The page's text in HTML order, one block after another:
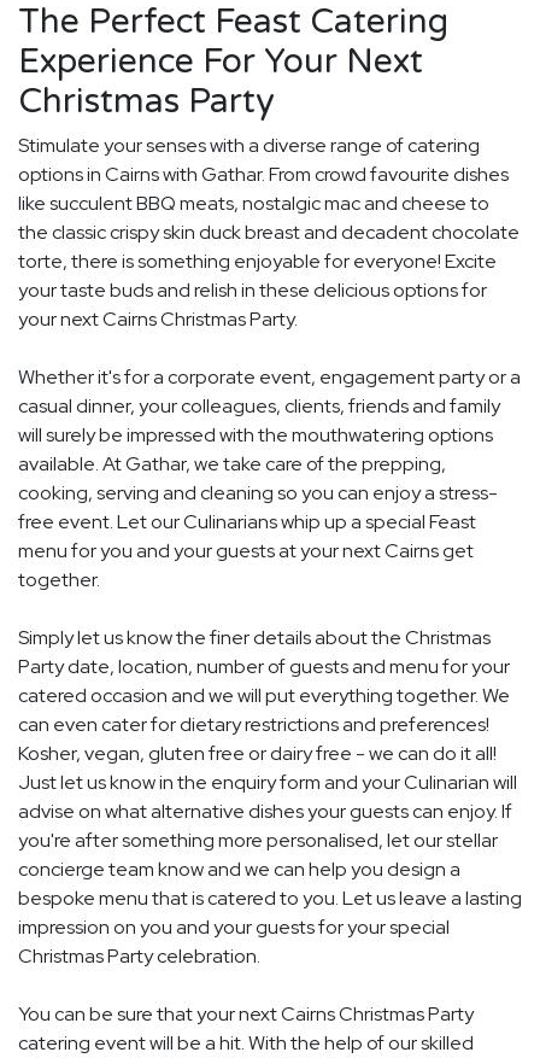
The Perfect Feast Catering
Experience For Your Next
Christmas Party
Stimulate your senses with a diverse range of catering
options in Cairns with Gathar. From crowd favourite dishes
like succulent BBQ meats, nostalgic mac and cheese to
the classic crispy skin duck breast and decadent chocolate
torte, there is something enjoyable for everyone! Excite
your taste buds and relish in these delicious options for
your next Cairns Christmas Party.
Whether it's for a corporate event, engagement party or a
casual dinner, your colleagues, clients, friends and family
will surely be impressed with the mouthwatering options
available. At Gathar, we take care of the prepping,
cooking, serving and cleaning so you can enjoy a stress-
free event. Let our Culinarians whip up a special Feast
menu for you and your guests at your next Cairns get
together.
Simply let us know the finer details about the Christmas
Party date, location, number of guests and menu for your
catered occasion and we will put everything together. We
can even cater for dietary restrictions and preferences!
Kosher, vegan, gluten free or dairy free - we can do it all!
Just let us know in the enquiry form and your Culinarian will
advise on what alternative dishes your guests can enjoy. If
you're after something more personalised, let our stellar
concierge team know and we can help you design a
bespoke menu that is catered to you. Let us leave a lasting
impression on you and your guests for your special
Christmas Party celebration.
You can be sure that your next Cairns Christmas Party
catering event will be a hit. With the help of our skilled